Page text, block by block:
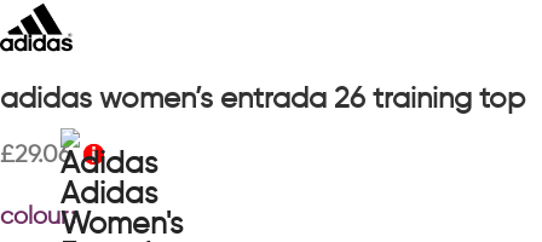
adidas women’s entrada 26 training top
£29.06
colour